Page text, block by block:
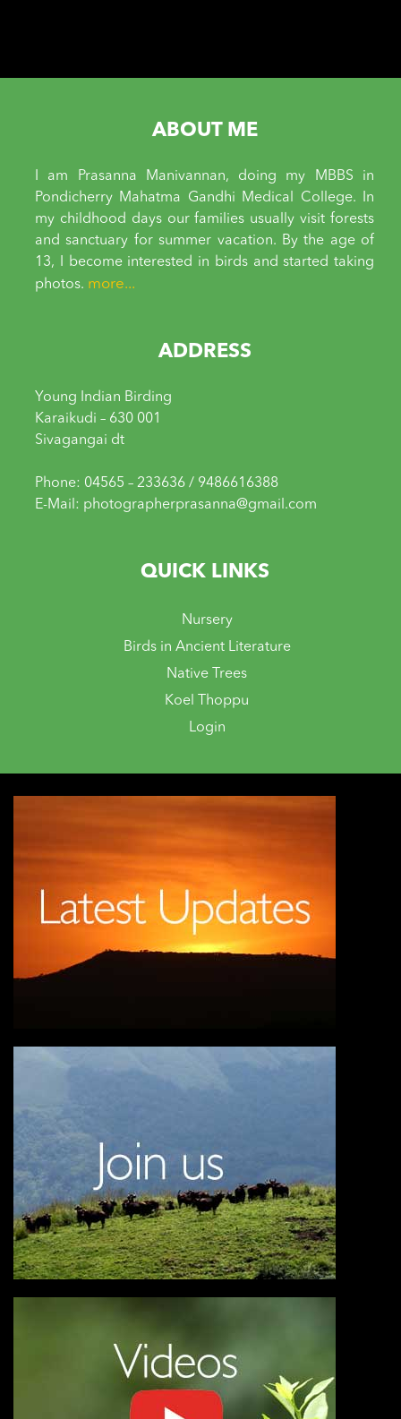
ABOUT ME
I am Prasanna Manivannan, doing my MBBS in
Pondicherry Mahatma Gandhi Medical College. In
my childhood days our families usually visit forests
and sanctuary for summer vacation. By the age of
13, I become interested in birds and started taking
photos. more...
ADDRESS
Young Indian Birding
Karaikudi – 630 001
Sivagangai dt
Phone: 04565 – 233636 / 9486616388
E-Mail: photographerprasanna@gmail.com
QUICK LINKS
Nursery
Birds in Ancient Literature
Native Trees
Koel Thoppu
Login